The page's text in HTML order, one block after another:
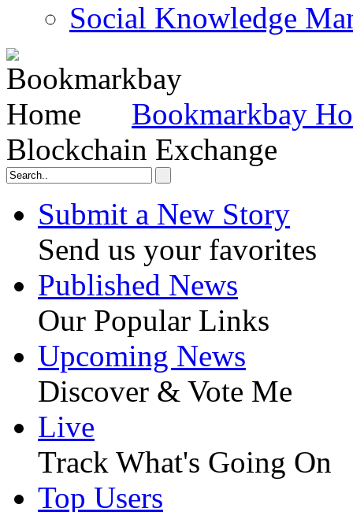
Social Knowledge
Bookmarkbay
Blockchain Exchange
Submit a New Story
Send us your favorites
Published News
Our Popular Links
Upcoming News
Discover & Vote Me
Live
Track What's Going On
Top Users